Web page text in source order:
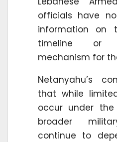
officials have
information on
timeline or
mechanism for
Netanyahu’s
that while
occur under the
broader
continue to